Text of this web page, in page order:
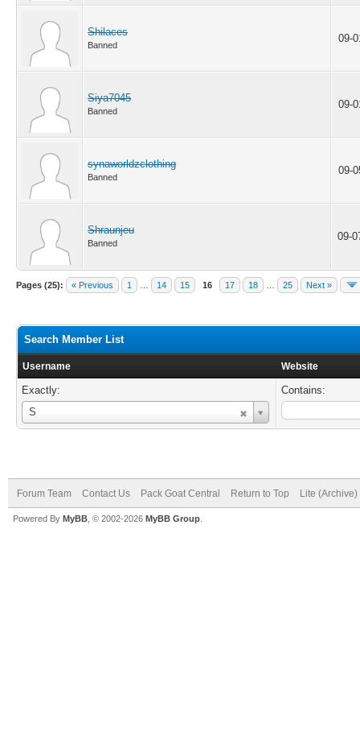
Shilaces
Banned
09-
Siya7045
Banned
09-
synaworldzclothing
Banned
09-
Shraunjeu
Banned
09-
Pages (25): « Previous 1 14 15 16 17 18 25 Next »
Search Member List
Username Website
Exactly:
S
Username
Contains:
Forum Team Contact Us Pack Goat Central Return to Top Lite
Powered By MyBB , © 2002-2026 MyBB Group